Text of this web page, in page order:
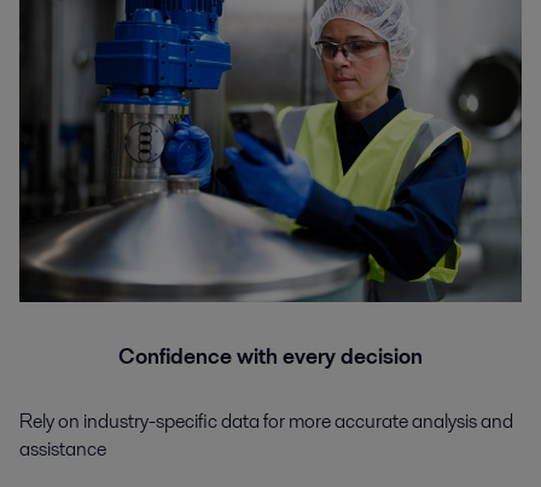
Confidence with every decision
Rely on industry-specific data for more accurate analysis and
assistance